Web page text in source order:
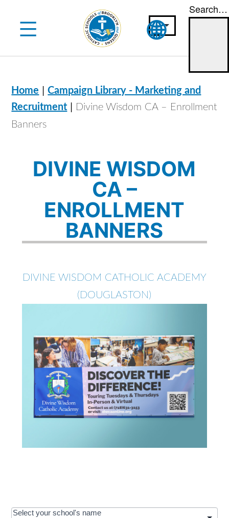
content
Search…
Home |Campaign Library - Marketing and
Recruitment | Divine Wisdom CA – Enrollment
Banners
DIVINE WISDOM
CA –
ENROLLMENT
BANNERS
DIVINE WISDOM CATHOLIC ACADEMY
(DOUGLASTON)
OOS:
Select your school's name